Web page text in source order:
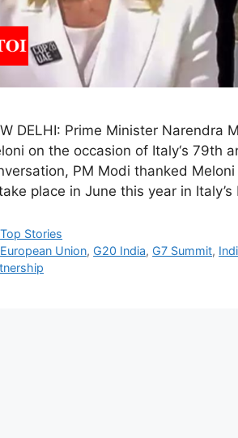
DELHI: Prime Minister Narendra
on the occasion of Italy‘s 79th
PM Modi thanked
place in June this year in
C
a
t
Top Stories
T
a
European Union, G20 India, G7 Summit,